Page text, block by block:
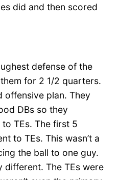
did and then scored
defense of the
for 2 1/2 quarters.
offensive plan. They
DBs so they
TEs. The first 5
to TEs. This wasn’t a
the ball to one guy.
different. The TEs were